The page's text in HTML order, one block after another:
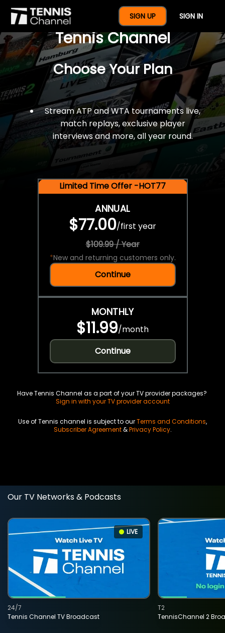
SIGN UP SIGN IN
$77 For A Full Year Of
Tennis Channel
Choose Your Plan
Stream ATP and WTA tournaments live,
match replays, exclusive player
interviews and more, all year round.
Limited Time Offer -HOT77
ANNUAL
$77.00/first year
$109.99 / Year
*New and returning customers only.
Continue
MONTHLY
$11.99/month
Continue
Have Tennis Channel as a part of your TV provider packages?
Sign in with your TV provider account
Use of Tennis channel is subject to ourTerms and Conditions,
Subscriber Agreement&Privacy Policy.
Our TV Networks & Podcasts
LIVE
Tennis Channel TV Broadcast
24/7
TennisChannel 2
T2